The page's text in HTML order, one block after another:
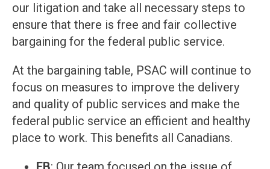
our litigation and take all necessary steps to
ensure that there is free and fair collective
bargaining for the federal public service.
At the bargaining table, PSAC will continue to
focus on measures to improve the delivery
and quality of public services and make the
federal public service an efficient and healthy
place to work. This benefits all Canadians.